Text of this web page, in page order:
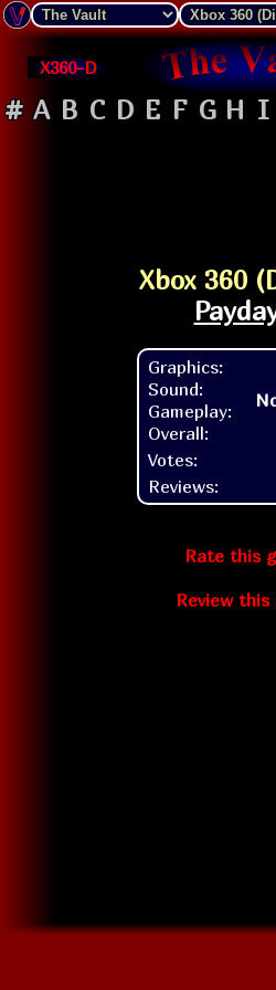
X360-D
# A B C D E F G H I
Xbox 360
Graphics:
Sound:
Gameplay:
Overall:
Votes:
Reviews:
Rate this
Review this